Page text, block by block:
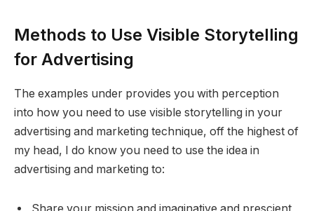
Methods to Use Visible Storytelling
for Advertising
The examples under provides you with perception
into how you need to use visible storytelling in your
advertising and marketing technique, off the highest of
my head, I do know you need to use the idea in
advertising and marketing to: